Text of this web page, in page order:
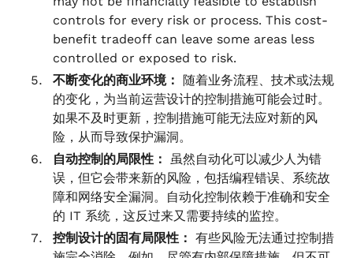
controls for every risk or process. This cost-
benefit tradeoff can leave some areas less
controlled or exposed to risk.
不断变化的商业环境： 随着业务流程、技术或法规
的变化，为当前运营设计的控制措施可能会过时。
如果不及时更新，控制措施可能无法应对新的风
险，从而导致保护漏洞。
自动控制的局限性： 虽然自动化可以减少人为错
误，但它会带来新的风险，包括编程错误、系统故
障和网络安全漏洞。自动化控制依赖于准确和安全
的 IT 系统，这反过来又需要持续的监控。
控制设计的固有局限性： 有些风险无法通过控制措